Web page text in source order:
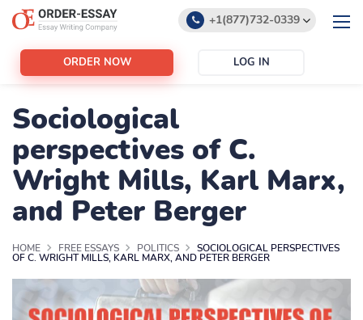
+1(877)732-0339
ORDER NOW LOG IN
Sociological
perspectives of C.
Wright Mills, Karl Marx,
and Peter Berger
HOME FREE ESSAYS POLITICS SOCIOLOGICAL PERSPECTIVES
OF C. WRIGHT MILLS, KARL MARX, AND PETER BERGER